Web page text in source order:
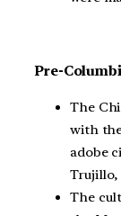
Pre-
The
with
adobe
Trujillo,
The